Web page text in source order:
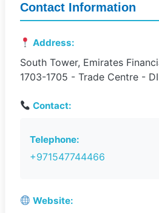
Contact Information
Address:
South Tower, Emirates
1703-1705 - Trade Centre -
Contact:
Telephone:
+971547744466
Website: